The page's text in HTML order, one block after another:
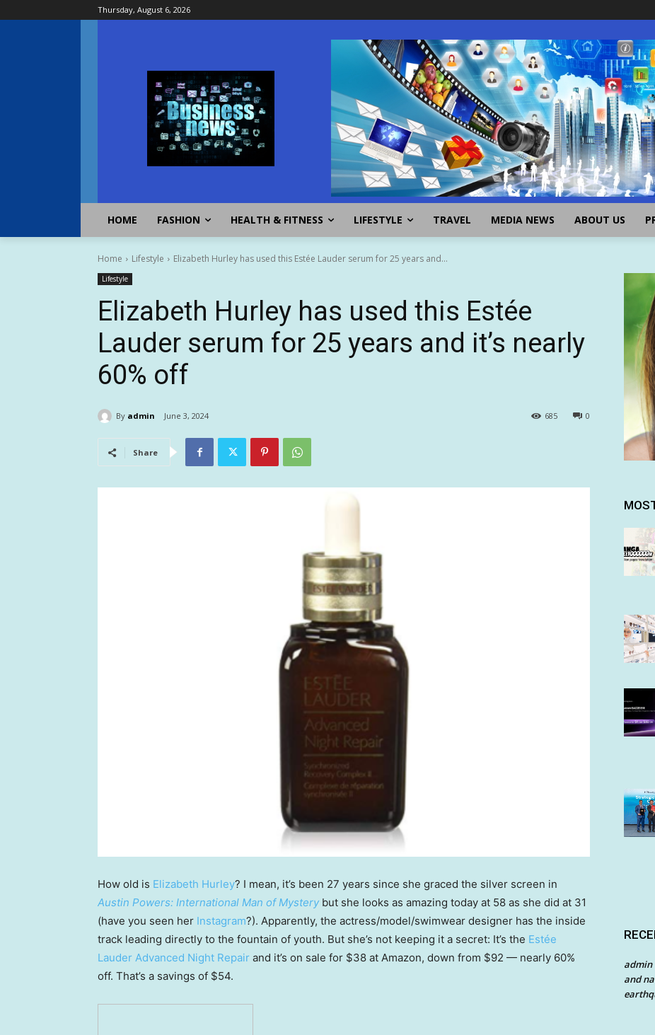
Thursday, August 6, 2026
HOME FASHION HEALTH & FITNESS LIFESTYLE TRAVEL MEDIA NEWS ABOUT US
Home Lifestyle Elizabeth Hurley has used this Estée Lauder serum for 25 years and...
Lifestyle
Elizabeth Hurley has used this Estée
Lauder serum for 25 years and it’s nearly
60% off
By admin June 3, 2024 0
685
Share
How old is Elizabeth Hurley? I mean, it’s been 27 years since she graced the silver screen in
Austin Powers: International Man of Mystery but she looks as amazing today at 58 as she did at 31
(have you seen her Instagram?). Apparently, the actress/model/swimwear designer has the inside
track leading directly to the fountain of youth. But she’s not keeping it a secret: It’s the Estée
Lauder Advanced Night Repair and it’s on sale for $38 at Amazon, down from $92 — nearly 60%
off. That’s a savings of $54.
admin
and